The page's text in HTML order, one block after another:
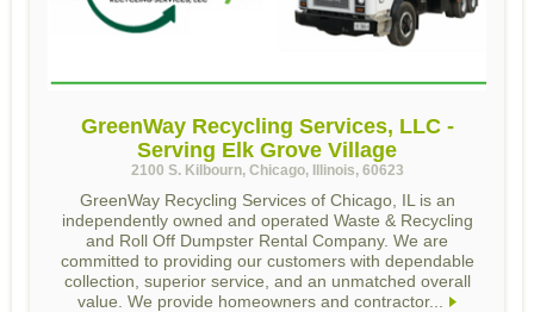
GreenWay Recycling Services, LLC -
Serving Elk Grove Village
2100 S. Kilbourn, Chicago, Illinois, 60623
GreenWay Recycling Services of Chicago, IL is an
independently owned and operated Waste & Recycling
and Roll Off Dumpster Rental Company. We are
committed to providing our customers with dependable
collection, superior service, and an unmatched overall
value. We provide homeowners and contractor...